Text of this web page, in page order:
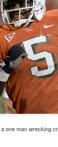
one man wrecking